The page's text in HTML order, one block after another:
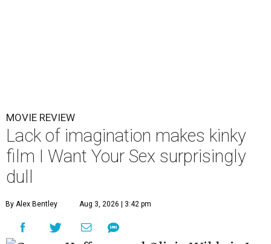
MOVIE REVIEW
Lack of imagination makes kinky
film I Want Your Sex surprisingly
dull
By Alex Bentley Aug 3, 2026 | 3:42 pm